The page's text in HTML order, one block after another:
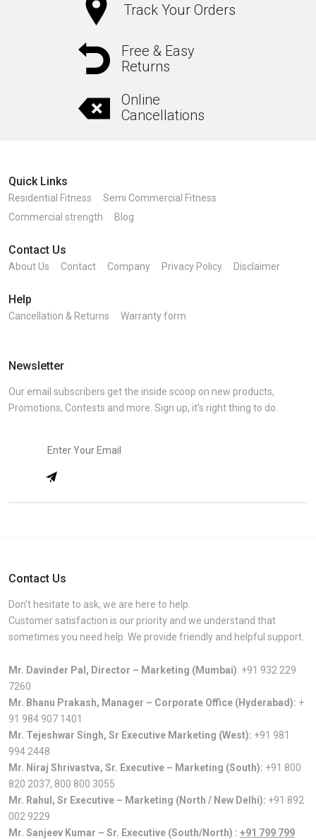
Track Your Orders
Free & Easy
Returns
Online
Cancellations
Quick Links
Residential Fitness
Semi Commercial Fitness
Commercial strength
Blog
Contact Us
About Us Contact Company Privacy Policy Disclaimer
Help
Cancellation & Returns Warranty form
Newsletter
Our email subscribers get the inside scoop on new products,
Promotions, Contests and more. Sign up, it’s right thing to do.
Contact Us
Don’t hesitate to ask, we are here to help.
Customer satisfaction is our priority and we understand that
sometimes you need help. We provide friendly and helpful support.
Mr. Davinder Pal, Director – Marketing (Mumbai): +91 932 229
7260
Mr. Bhanu Prakash, Manager – Corporate Office (Hyderabad): +
91 984 907 1401
Mr. Tejeshwar Singh, Sr Executive Marketing (West): +91 981
994 2448
Mr. Niraj Shrivastva, Sr. Executive – Marketing (South): +91 800
820 2037, 800 800 3055
Mr. Rahul, Sr Executive – Marketing (North / New Delhi): +91 892
002 9229
Mr. Sanjeev Kumar – Sr. Executive (South/North) : +91 799 799